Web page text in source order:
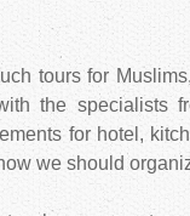
tours for
the specialists
for hotel,
we should